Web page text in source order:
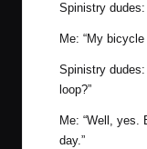
Spinistry dudes:
Me: “My
Spinistry
loop?”
Me: “Well, yes.
day.”